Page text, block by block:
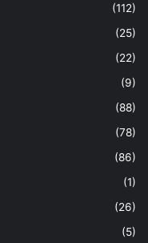
(112)
(25)
(22)
(9)
(88)
(78)
(86)
(1)
(26)
(5)